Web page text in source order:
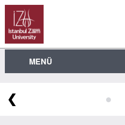
MENÜ
❮